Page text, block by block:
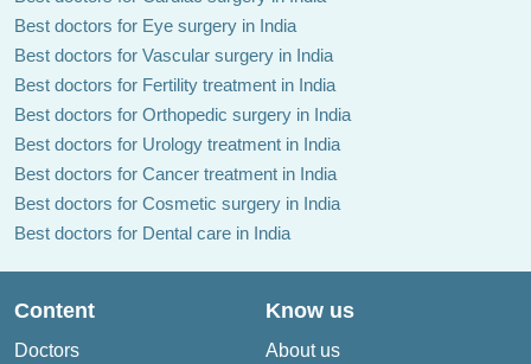
Best doctors for Eye surgery in India
Best doctors for Vascular surgery in India
Best doctors for Fertility treatment in India
Best doctors for Orthopedic surgery in India
Best doctors for Urology treatment in India
Best doctors for Cancer treatment in India
Best doctors for Cosmetic surgery in India
Best doctors for Dental care in India
Content
Doctors
Know us
About us